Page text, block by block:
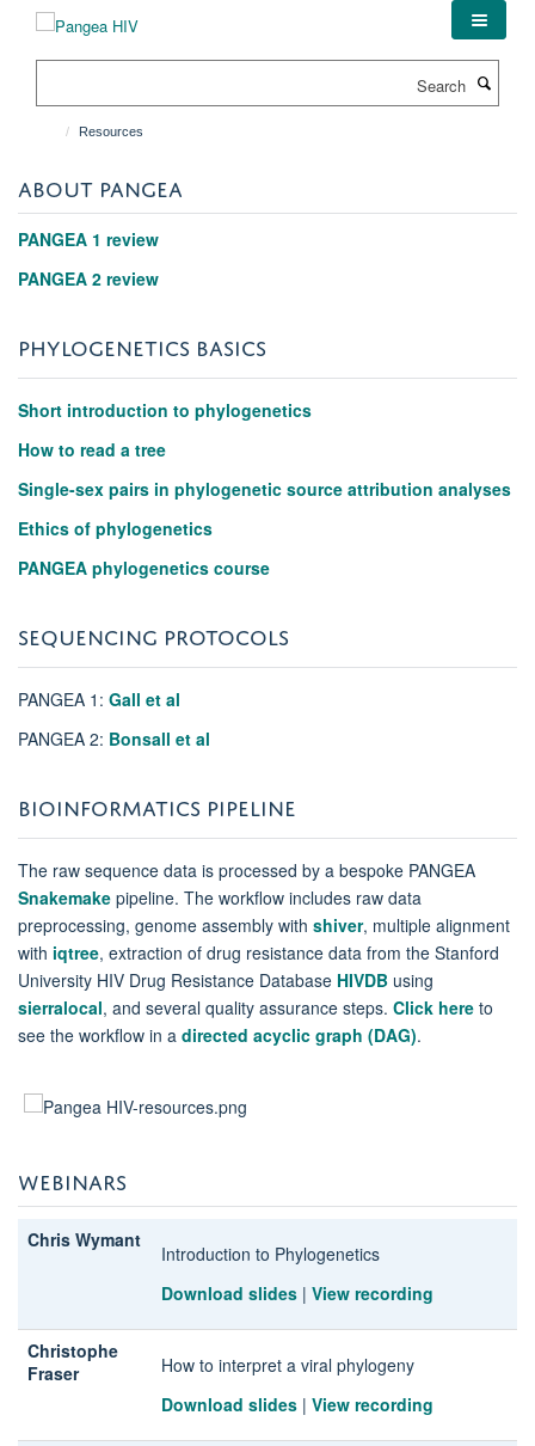
Resources
ABOUT PANGEA
PANGEA 1 review
PANGEA 2 review
PHYLOGENETICS BASICS
Short introduction to phylogenetics
How to read a tree
Single-sex pairs in phylogenetic source attribution analyses
Ethics of phylogenetics
PANGEA phylogenetics course
SEQUENCING PROTOCOLS
PANGEA 1: Gall et al
PANGEA 2: Bonsall et al
BIOINFORMATICS PIPELINE
The raw sequence data is processed by a bespoke PANGEA
Snakemake pipeline. The workflow includes raw data
preprocessing, genome assembly with shiver, multiple alignment
with iqtree, extraction of drug resistance data from the Stanford
University HIV Drug Resistance Database HIVDB using
sierralocal, and several quality assurance steps. Click here to
see the workflow in a directed acyclic graph (DAG).
WEBINARS
Chris Wymant
Introduction to Phylogenetics
Download slides | View recording
Christophe
Fraser
How to interpret a viral phylogeny
Download slides | View recording